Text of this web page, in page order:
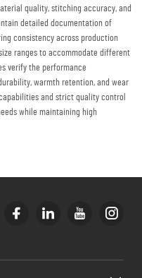
quality, stitching accuracy, and
detailed documentation of
consistency across production
ranges to accommodate different
verify the performance
warmth retention, and wear
and strict quality control
while maintaining high